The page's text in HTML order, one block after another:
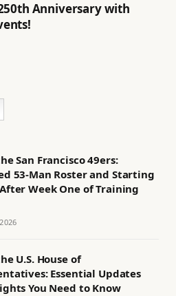
Anniversary with
San Francisco 49ers:
53-Man Roster and Starting
Week One of Training
U.S. House of
Essential Updates
You Need to Know